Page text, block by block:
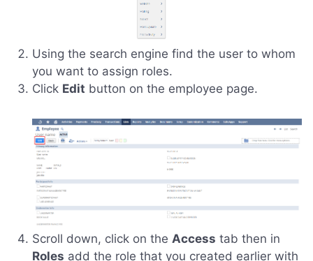
Using the search engine find the user to whom
you want to assign roles.
Click Edit button on the employee page.
Scroll down, click on the Access tab then in
Roles add the role that you created earlier with